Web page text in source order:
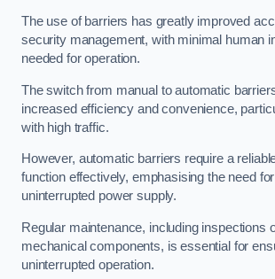
The use of barriers has greatly improved
security management, with minimal human
needed for operation.
The switch from manual to automatic
increased efficiency and convenience,
with high traffic.
However, automatic barriers require a
function effectively, emphasising the need
uninterrupted power supply.
Regular maintenance, including inspections
mechanical components, is essential for
uninterrupted operation.